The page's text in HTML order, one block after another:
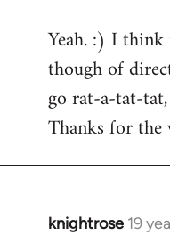
to
Welcome
libcom.org
Yeah. :) I
though of
go rat-a-tat-
Thanks for the
knightrose 19
In